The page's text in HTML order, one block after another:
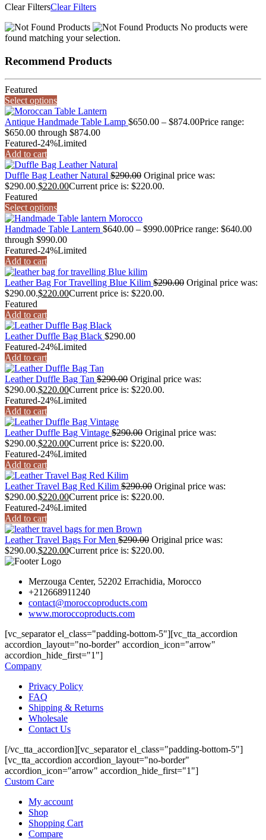
Clear FiltersClear Filters
No products were
found matching your selection.
Recommend Products
Featured
Select options
Antique Handmade Table Lamp $650.00 – $874.00Price range:
$650.00 through $874.00
Featured-24%Limited
Add to cart
Duffle Bag Leather Natural $290.00 Original price was:
$290.00.$220.00Current price is: $220.00.
Featured
Select options
Handmade Table Lantern $640.00 – $990.00Price range: $640.00
through $990.00
Featured-24%Limited
Add to cart
Leather Bag For Travelling Blue Kilim $290.00 Original price was:
$290.00.$220.00Current price is: $220.00.
Featured
Add to cart
Leather Duffle Bag Black $290.00
Featured-24%Limited
Add to cart
Leather Duffle Bag Tan $290.00 Original price was:
$290.00.$220.00Current price is: $220.00.
Featured-24%Limited
Add to cart
Leather Duffle Bag Vintage $290.00 Original price was:
$290.00.$220.00Current price is: $220.00.
Featured-24%Limited
Add to cart
Leather Travel Bag Red Kilim $290.00 Original price was:
$290.00.$220.00Current price is: $220.00.
Featured-24%Limited
Add to cart
Leather Travel Bags For Men $290.00 Original price was:
$290.00.$220.00Current price is: $220.00.
Merzouga Center, 52202 Errachidia, Morocco
+212668911240
contact@moroccoproducts.com
www.moroccoproducts.com
[vc_separator el_class="padding-bottom-5"][vc_tta_accordion
accordion_layout="no-border" accordion_icon="arrow"
accordion_hide_first="1"]
Company
Privacy Policy
FAQ
Shipping & Returns
Wholesale
Contact Us
[/vc_tta_accordion][vc_separator el_class="padding-bottom-5"]
[vc_tta_accordion accordion_layout="no-border"
accordion_icon="arrow" accordion_hide_first="1"]
Custom Care
My account
Shop
Shopping Cart
Compare